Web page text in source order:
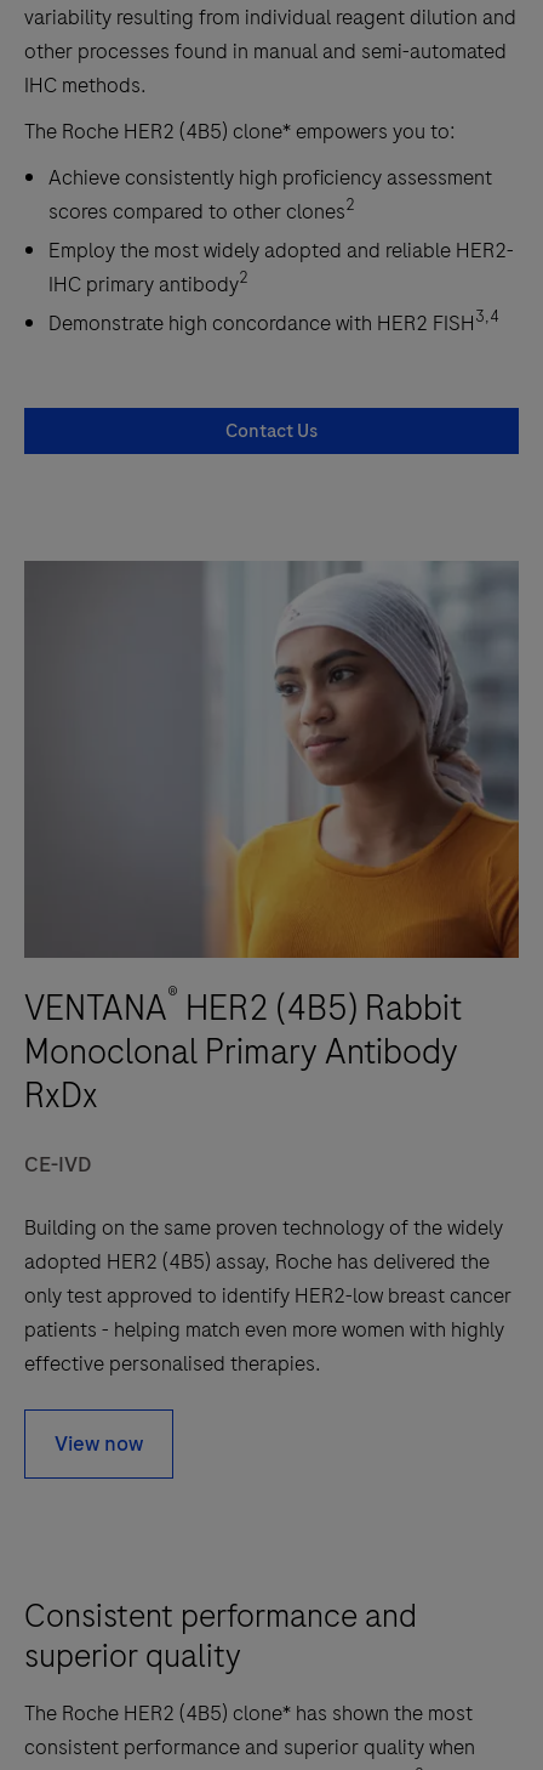
variability resulting from individual reagent dilution and
other processes found in manual and semi-automated
IHC methods.
The Roche HER2 (4B5) clone* empowers you to:
Achieve consistently high proficiency assessment
scores compared to other clones2
Employ the most widely adopted and reliable HER2-
IHC primary antibody2
Demonstrate high concordance with HER2 FISH3,4
Contact Us
VENTANA® HER2 (4B5) Rabbit
Monoclonal Primary Antibody
RxDx
CE-IVD
Building on the same proven technology of the widely
adopted HER2 (4B5) assay, Roche has delivered the
only test approved to identify HER2-low breast cancer
patients - helping match even more women with highly
effective personalised therapies.
View now
Consistent performance and
superior quality
The Roche HER2 (4B5) clone* has shown the most
consistent performance and superior quality when